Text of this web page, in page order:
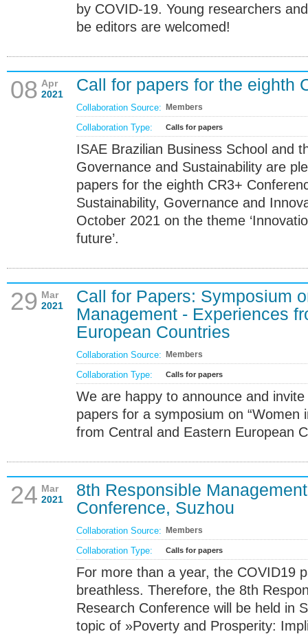
by COVID-19. Young researchers
be editors are welcomed!
08 Apr
2021
Call for papers for the eighth
Collaboration Source: Members
Collaboration Type: Calls for papers
ISAE Brazilian Business School and
Governance and Sustainability are
papers for the eighth CR3+
Sustainability, Governance and
October 2021 on the theme
future’.
29 Mar
2021
Call for Papers: Symposium
Management - Experiences
European Countries
Collaboration Source: Members
Collaboration Type: Calls for papers
We are happy to announce and
papers for a symposium on “Women
from Central and Eastern European
24 Mar
2021
8th Responsible
Conference, Suzhou
Collaboration Source: Members
Collaboration Type: Calls for papers
For more than a year, the COVID19
breathless. Therefore, the 8th
Research Conference will be held in
topic of »Poverty and Prosperity: